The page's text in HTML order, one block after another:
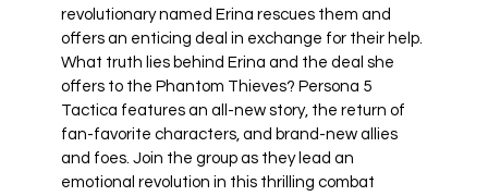
revolutionary named Erina rescues them and
offers an enticing deal in exchange for their help.
What truth lies behind Erina and the deal she
offers to the Phantom Thieves? Persona 5
Tactica features an all-new story, the return of
fan-favorite characters, and brand-new allies
and foes. Join the group as they lead an
emotional revolution in this thrilling combat